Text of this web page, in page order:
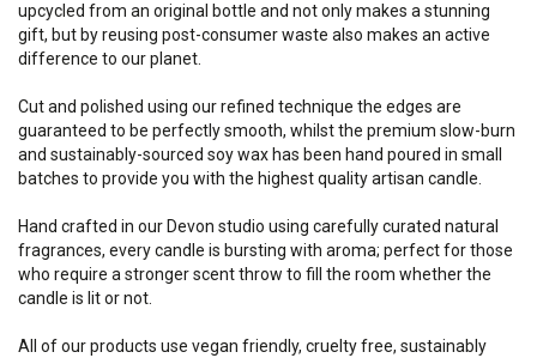
upcycled from an original bottle and not only makes a stunning
gift, but by reusing post-consumer waste also makes an active
difference to our planet.
Cut and polished using our refined technique the edges are
guaranteed to be perfectly smooth, whilst the premium slow-burn
and sustainably-sourced soy wax has been hand poured in small
batches to provide you with the highest quality artisan candle.
Hand crafted in our Devon studio using carefully curated natural
fragrances, every candle is bursting with aroma; perfect for those
who require a stronger scent throw to fill the room whether the
candle is lit or not.
All of our products use vegan friendly, cruelty free, sustainably